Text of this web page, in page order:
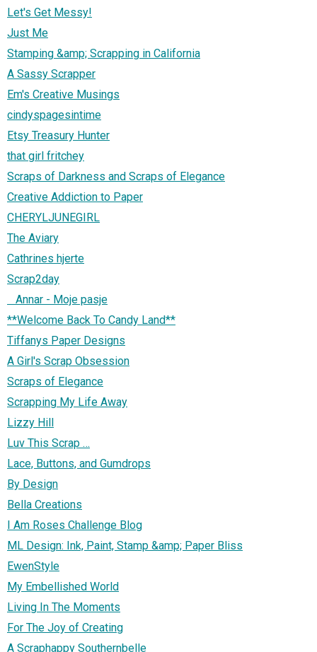
Let's Get Messy!
Just Me
Stamping &amp; Scrapping in California
A Sassy Scrapper
Em's Creative Musings
cindyspagesintime
Etsy Treasury Hunter
that girl fritchey
Scraps of Darkness and Scraps of Elegance
Creative Addiction to Paper
CHERYLJUNEGIRL
The Aviary
Cathrines hjerte
Scrap2day
Annar - Moje pasje
**Welcome Back To Candy Land**
Tiffanys Paper Designs
A Girl's Scrap Obsession
Scraps of Elegance
Scrapping My Life Away
Lizzy Hill
Luv This Scrap …
Lace, Buttons, and Gumdrops
By Design
Bella Creations
I Am Roses Challenge Blog
ML Design: Ink, Paint, Stamp &amp; Paper Bliss
EwenStyle
My Embellished World
Living In The Moments
For The Joy of Creating
A Scraphappy Southernbelle